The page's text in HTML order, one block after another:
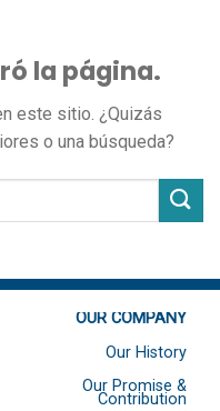
la página.
este sitio. ¿Quizás
o una búsqueda?
OUR COMPANY
Our History
Our Promise &
Contribution